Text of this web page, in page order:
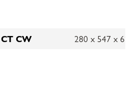
CT CW 280 x 547 x 621